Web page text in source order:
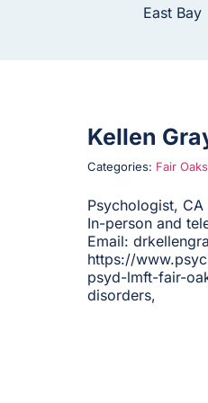
East Bay
Kellen
Categories: Fair Oaks
Psychologist,
In-person and
Email:
https://
psyd-lmft-fair-
disorders,